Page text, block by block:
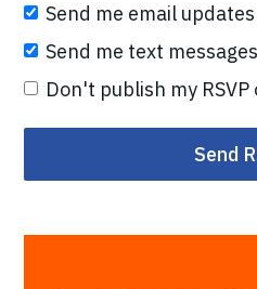
Send me email updates
Send me text messages
Don't publish my